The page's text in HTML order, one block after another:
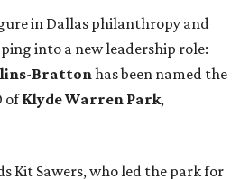
in Dallas philanthropy and
into a new leadership role:
Brattonhas been named the
ofKlyde Warren Park,
Kit Sawers, who led the park for